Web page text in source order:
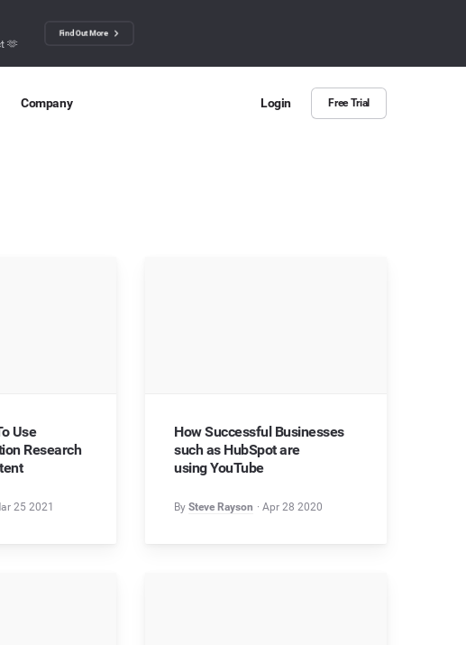
🫶
Find Out More
Company Login Free Trial
Use
Research
25 2021
How Successful Businesses
such as HubSpot are
using YouTube
By Steve Rayson Apr 28 2020